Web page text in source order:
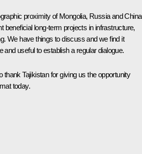
proximity of Mongolia, Russia and China
beneficial long-term projects in infrastructure,
We have things to discuss and we find it
and useful to establish a regular dialogue.
thank Tajikistan for giving us the opportunity
today.